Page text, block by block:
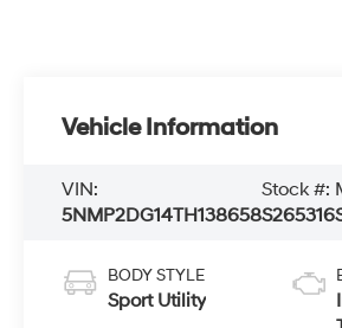
Vehicle Information
VIN:
5NMP2DG14TH138658
Stock #:
S265316
BODY STYLE
Sport Utility